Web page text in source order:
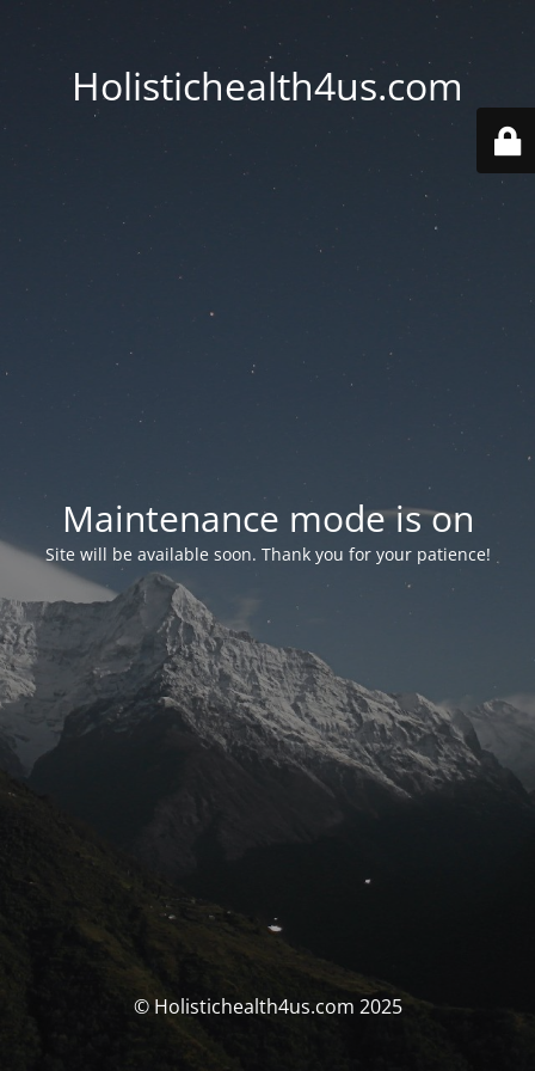
Holistichealth4us.com
Maintenance mode is on
Site will be available soon. Thank you for your patience!
© Holistichealth4us.com 2025